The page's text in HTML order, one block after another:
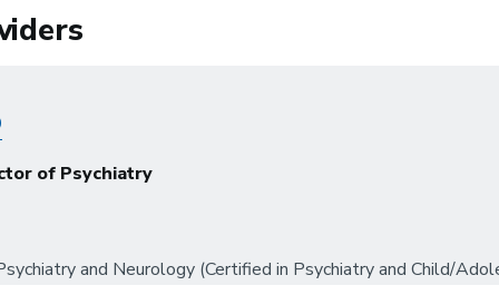
of Psychiatry
and Neurology (Certified in Psychiatry and Child/